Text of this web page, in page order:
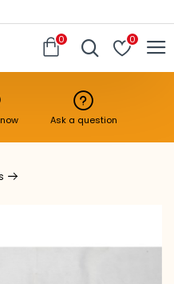
0
0
Ask a question